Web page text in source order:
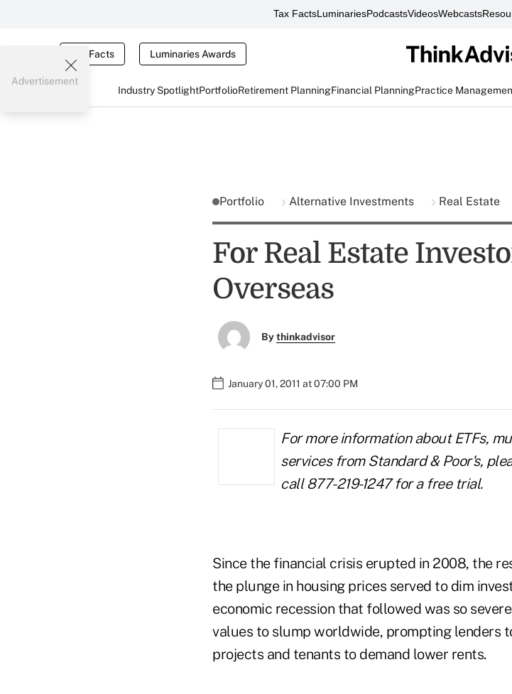
Tax FactsLuminariesPodcastsVideosWebcasts
Tax Facts Luminaries Awards
Industry SpotlightPortfolioRetirement PlanningFinancial PlanningPractice
Advertisement
Portfolio Alternative Investments Real Estate
For Real Estate
Overseas
Bythinkadvisor
January 01, 2011 at 07:00 PM
For more information about ETFs,
services from Standard & Poor's,
call 877-219-1247 for a free trial.
Since the financial crisis erupted in 2008, the
the plunge in housing prices served to dim
economic recession that followed was so
values to slump worldwide, prompting lenders
projects and tenants to demand lower rents.